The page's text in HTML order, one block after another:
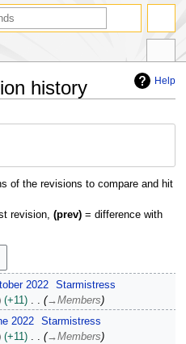
Help
history
of the revisions to compare and hit
revision, (prev)= difference with
2022
Starmistress
+11 →Members
2022
Starmistress
+11 →Members